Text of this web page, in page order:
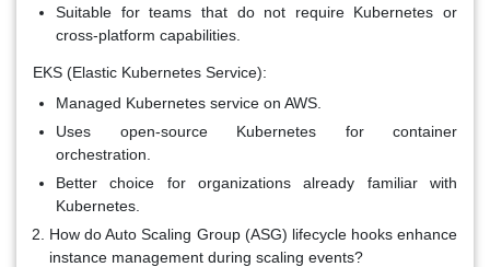
Suitable for teams that do not require Kubernetes or
cross-platform capabilities.
EKS (Elastic Kubernetes Service):
Managed Kubernetes service on AWS.
Uses open-source Kubernetes for container
orchestration.
Better choice for organizations already familiar with
Kubernetes.
How do Auto Scaling Group (ASG) lifecycle hooks enhance
instance management during scaling events?